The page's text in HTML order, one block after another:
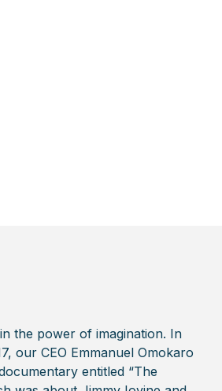
the power of imagination. In
our CEO Emmanuel Omokaro
entitled “The